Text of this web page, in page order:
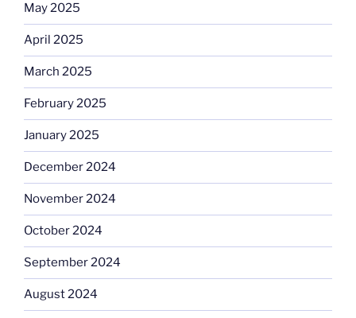
May 2025
April 2025
March 2025
February 2025
January 2025
December 2024
November 2024
October 2024
September 2024
August 2024